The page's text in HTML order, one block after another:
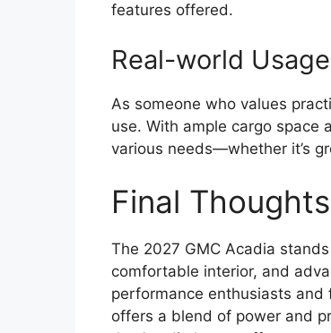
features offered.
Real-world
As someone who values
use. With ample cargo
various needs—whether it’s
Final
The 2027 GMC Acadia
comfortable interior, and
performance enthusiasts and
offers a blend of power and